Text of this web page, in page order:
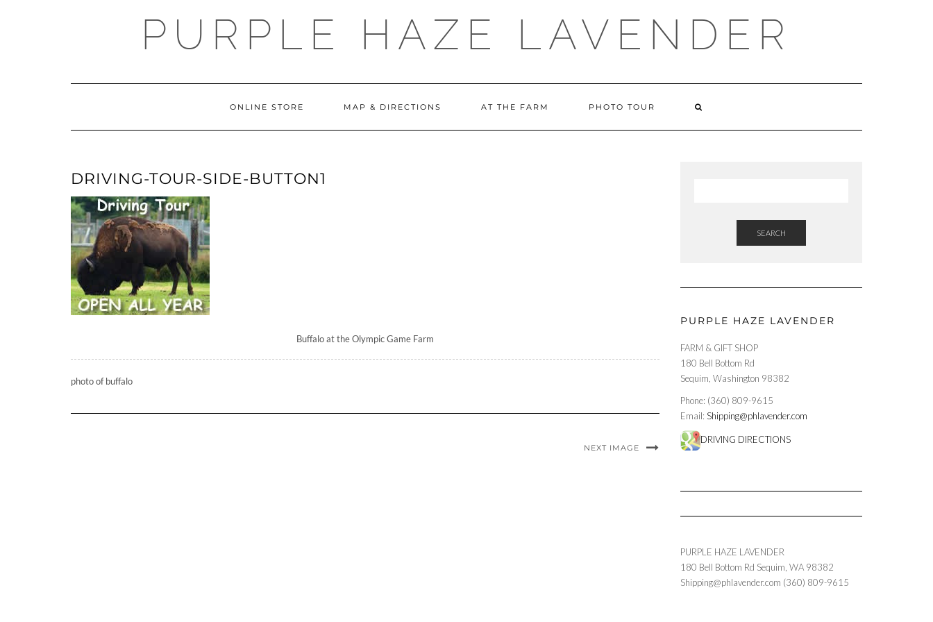
PURPLE HAZE LAVENDER
ONLINE STORE MAP & DIRECTIONS AT THE FARM PHOTO TOUR
DRIVING-TOUR-SIDE-BUTTON1
Buffalo at the Olympic Game Farm
photo of buffalo
NEXT IMAGE
SEARCH
PURPLE HAZE LAVENDER
FARM & GIFT SHOP
180 Bell Bottom Rd
Sequim, Washington 98382
Phone: (360) 809-9615
Email: Shipping@phlavender.com
DRIVING DIRECTIONS
PURPLE HAZE LAVENDER
180 Bell Bottom Rd Sequim WA 98382
Shipping@phlavender.com (360) 809-9615